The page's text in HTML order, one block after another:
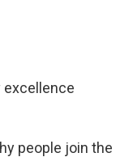
excellence
people join the